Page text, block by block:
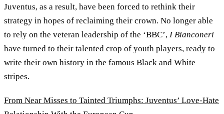
Juventus, as a result, have been forced to rethink their
strategy in hopes of reclaiming their crown. No longer able
to rely on the veteran leadership of the ‘BBC’, I Bianconeri
have turned to their talented crop of youth players, ready to
write their own history in the famous Black and White
stripes.
From Near Misses to Tainted Triumphs: Juventus’ Love-Hate